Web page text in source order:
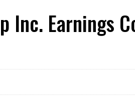
Inc. Earnings